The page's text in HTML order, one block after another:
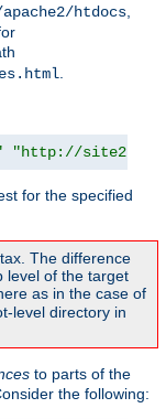
htdocs
"http://
for the specified
The difference
level of the target
as in the case of
level directory in
to parts of the
the following: